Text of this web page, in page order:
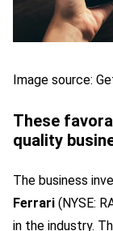
Image source:
These
quality
The business
Ferrari (NYSE:
in the industry.